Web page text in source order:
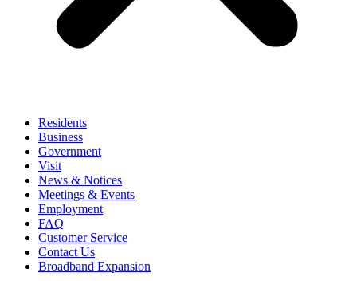
Residents
Business
Government
Visit
News & Notices
Meetings & Events
Employment
FAQ
Customer Service
Contact Us
Broadband Expansion